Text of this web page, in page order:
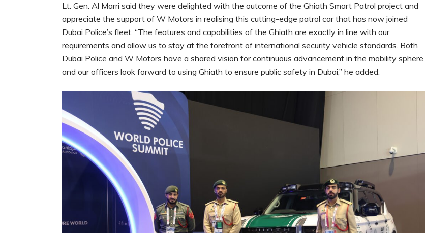
Lt. Gen. Al Marri said they were delighted with the outcome of the Ghiath Smart Patrol project and
appreciate the support of W Motors in realising this cutting-edge patrol car that has now joined
Dubai Police’s fleet. “The features and capabilities of the Ghiath are exactly in line with our
requirements and allow us to stay at the forefront of international security vehicle standards. Both
Dubai Police and W Motors have a shared vision for continuous advancement in the mobility sphere,
and our officers look forward to using Ghiath to ensure public safety in Dubai,” he added.